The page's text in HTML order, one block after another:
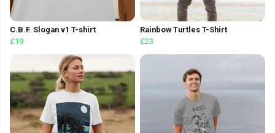
C.B.F. Slogan v1 T-shirt
£19
Rainbow Turtles T-Shirt
£23